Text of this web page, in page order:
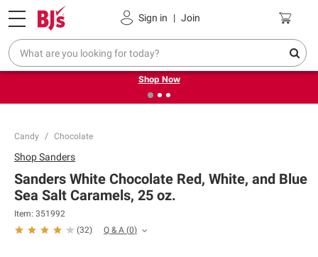
Sign in | Join
Pickup, Delivery or Shipping Coupons
❮ Try our top member favorites for back to school.
Shop Now
Candy Chocolate
ShopSanders
Sanders White Chocolate Red, White, and Blue
Sea Salt Caramels, 25 oz.
Item: 351992
(32) Q & A (0)